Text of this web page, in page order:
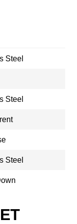
Steel
Steel
Steel